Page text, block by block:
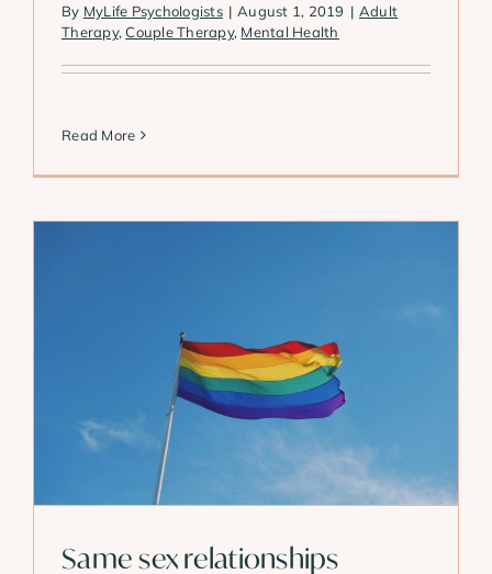
By MyLife Psychologists | August 1, 2019 | Adult
Therapy,Couple Therapy, Mental Health
Read More
Same sex relationships